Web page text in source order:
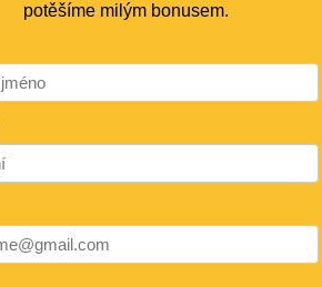
potěšíme milým bonusem.